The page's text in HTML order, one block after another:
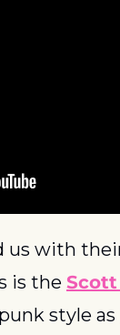
us with
is the
style as